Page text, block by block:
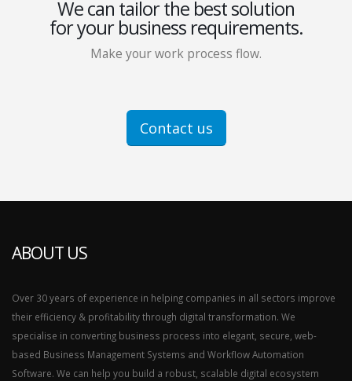
We can tailor the best solution
for your business requirements.
Make your work process flow.
Contact us
ABOUT US
Over 30 years of experience in helping companies in all sectors improve
their efficiency & profitability through digital transformation. We
specialise in converting business process into elegant, secure, web-
based Business Management Systems and Workflow Automation
Software. We can help you build a robust, scalable digital ecosystem